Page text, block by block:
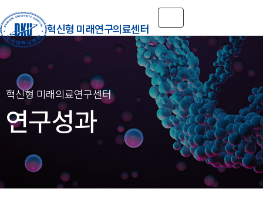
Toggle navigation
혁신형 미래연구의료센터
연구성과